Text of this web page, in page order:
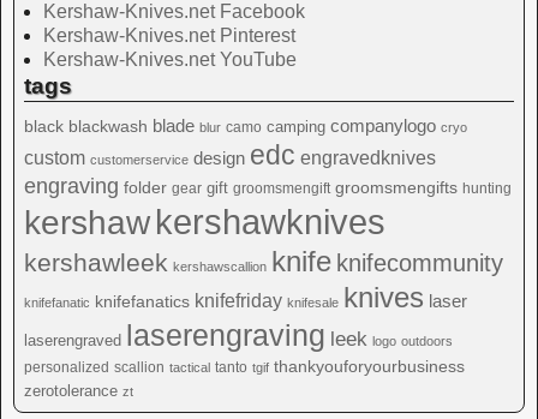
Kershaw-Knives.net Facebook
Kershaw-Knives.net Pinterest
Kershaw-Knives.net YouTube
tags
black blackwash blade blur camo camping companylogo cryo
custom customerservice design edc engravedknives
engraving folder gear gift groomsmengift groomsmengifts hunting
kershawkershawknives
kershawleek kershawscallion knife knifecommunity
knifefanatic knifefanatics knifefriday knifesale knives laser
laserengraved laserengraving leek logo outdoors
personalized scallion tactical tanto tgif thankyouforyourbusiness
zerotolerance zt